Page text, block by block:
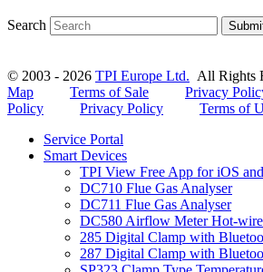
Search
© 2003 - 2026 TPI Europe Ltd. All
Map
Terms of Sale Privacy
Policy
Privacy Policy Terms of
Service Portal
Smart Devices
TPI View Free App for iOS
DC710 Flue Gas Analyser
DC711 Flue Gas Analyser
DC580 Airflow Meter Hot-
285 Digital Clamp with
287 Digital Clamp with